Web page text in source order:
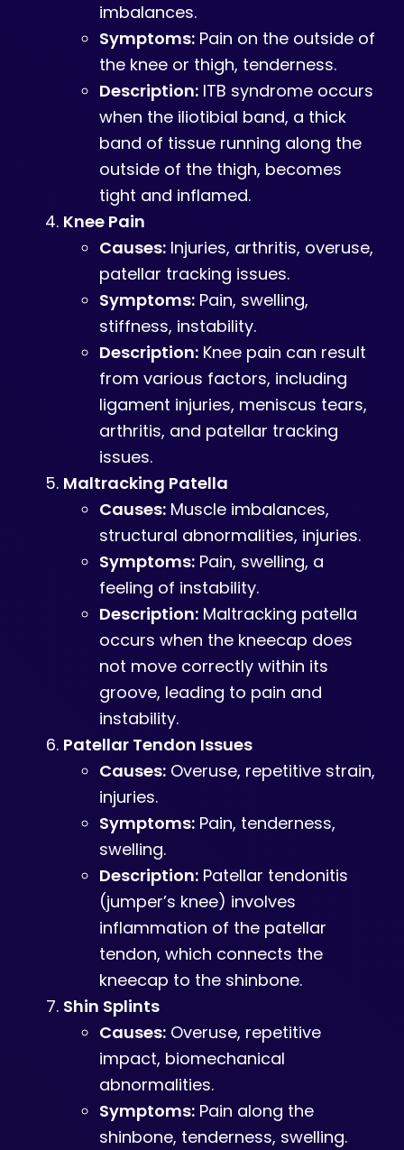
imbalances.
Symptoms:Pain on the outside of
the knee or thigh, tenderness.
Description:ITB syndrome occurs
when the iliotibial band, a thick
band of tissue running along the
outside of the thigh, becomes
tight and inflamed.
Knee Pain
Causes:Injuries, arthritis, overuse,
patellar tracking issues.
Symptoms:Pain, swelling,
stiffness, instability.
Description:Knee pain can result
from various factors, including
ligament injuries, meniscus tears,
arthritis, and patellar tracking
issues.
Maltracking Patella
Causes:Muscle imbalances,
structural abnormalities, injuries.
Symptoms:Pain, swelling, a
feeling of instability.
Description:Maltracking patella
occurs when the kneecap does
not move correctly within its
groove, leading to pain and
instability.
Patellar Tendon Issues
Causes:Overuse, repetitive strain,
injuries.
Symptoms:Pain, tenderness,
swelling.
Description:Patellar tendonitis
(jumper’s knee) involves
inflammation of the patellar
tendon, which connects the
kneecap to the shinbone.
Shin Splints
Causes:Overuse, repetitive
impact, biomechanical
abnormalities.
Symptoms:Pain along the
shinbone, tenderness, swelling.